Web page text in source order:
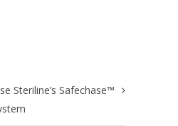
Steriline’s Safechase™